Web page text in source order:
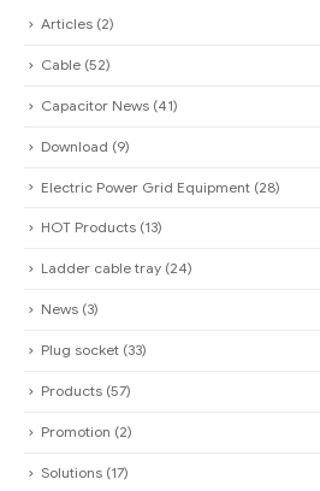
Articles (2)
Cable (52)
Capacitor News (41)
Download (9)
Electric Power Grid Equipment (28)
HOT Products (13)
Ladder cable tray (24)
News (3)
Plug socket (33)
Products (57)
Promotion (2)
Solutions (17)